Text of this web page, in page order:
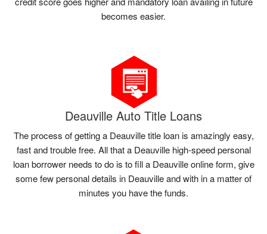
becomes easier.
Deauville Auto Title Loans
The process of getting a Deauville title loan is amazingly easy,
fast and trouble free. All that a Deauville high-speed personal
loan borrower needs to do is to fill a Deauville online form, give
some few personal details in Deauville and with in a matter of
minutes you have the funds.